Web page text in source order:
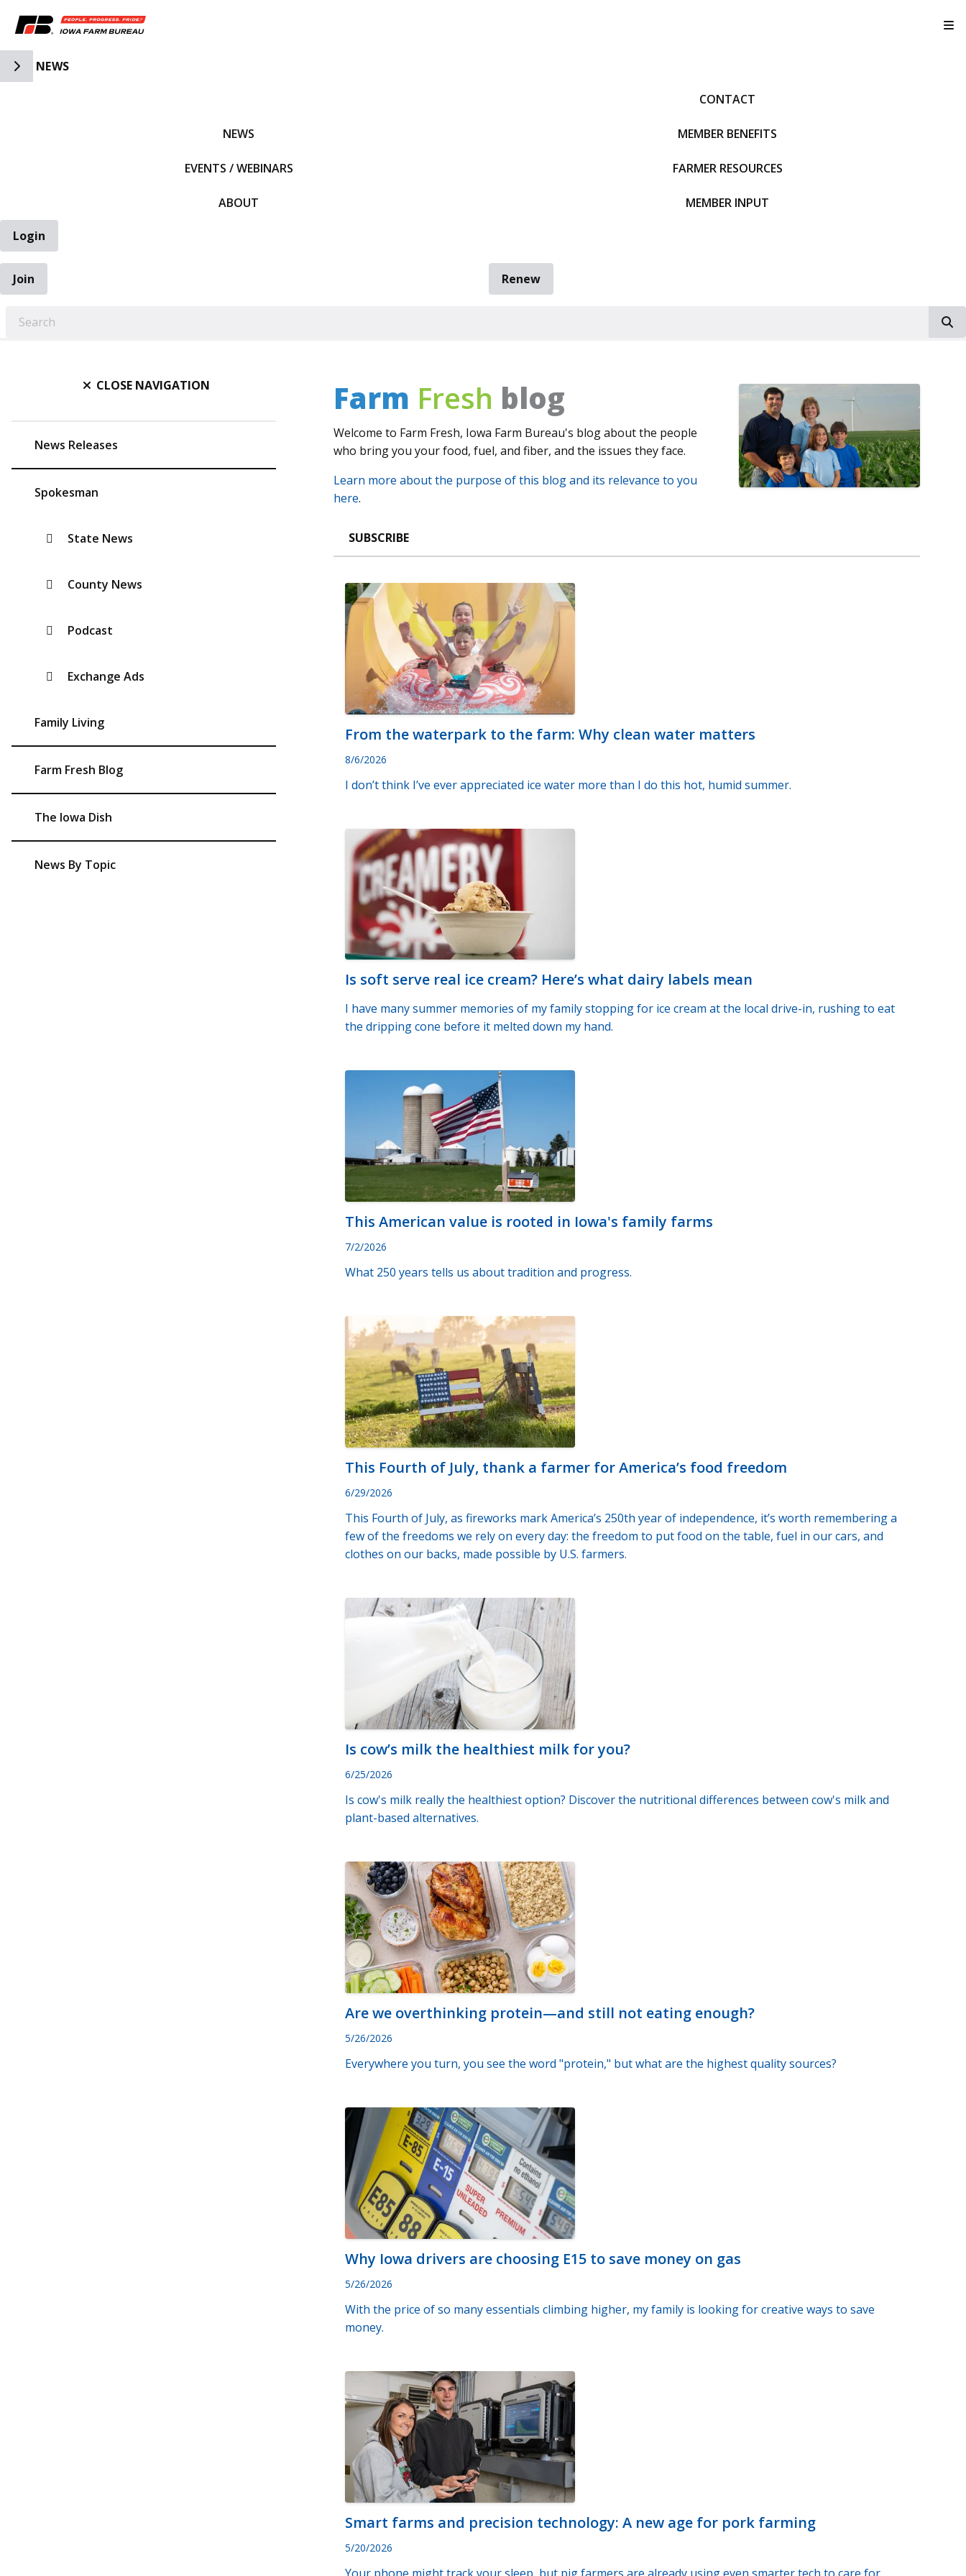
Toggle Side Navigation
NEWS
NEWS
EVENTS / WEBINARS
ABOUT
CONTACT
MEMBER BENEFITS
FARMER RESOURCES
MEMBER INPUT
Login
Join
Renew
CLOSE NAVIGATION
News Releases
Spokesman
State News
County News
Podcast
Exchange Ads
Family Living
Farm Fresh Blog
The Iowa Dish
News By Topic
Farm Fresh blog
Welcome to Farm Fresh, Iowa Farm Bureau's blog about the people
who bring you your food, fuel, and fiber, and the issues they face.
Learn more about the purpose of this blog and its relevance to you
here.
SUBSCRIBE
From the waterpark to the farm: Why clean water matters
8/6/2026
I don’t think I’ve ever appreciated ice water more than I do this hot, humid summer.
Is soft serve real ice cream? Here’s what dairy labels mean
I have many summer memories of my family stopping for ice cream at the local drive-in, rushing to eat
the dripping cone before it melted down my hand.
This American value is rooted in Iowa's family farms
7/2/2026
What 250 years tells us about tradition and progress.
This Fourth of July, thank a farmer for America’s food freedom
6/29/2026
This Fourth of July, as fireworks mark America’s 250th year of independence, it’s worth remembering a
few of the freedoms we rely on every day: the freedom to put food on the table, fuel in our cars, and
clothes on our backs, made possible by U.S. farmers.
Is cow’s milk the healthiest milk for you?
6/25/2026
Is cow's milk really the healthiest option? Discover the nutritional differences between cow's milk and
plant-based alternatives.
Are we overthinking protein—and still not eating enough?
5/26/2026
Everywhere you turn, you see the word "protein," but what are the highest quality sources?
Why Iowa drivers are choosing E15 to save money on gas
5/26/2026
With the price of so many essentials climbing higher, my family is looking for creative ways to save
money.
Smart farms and precision technology: A new age for pork farming
5/20/2026
Your phone might track your sleep, but pig farmers are already using even smarter tech to care for